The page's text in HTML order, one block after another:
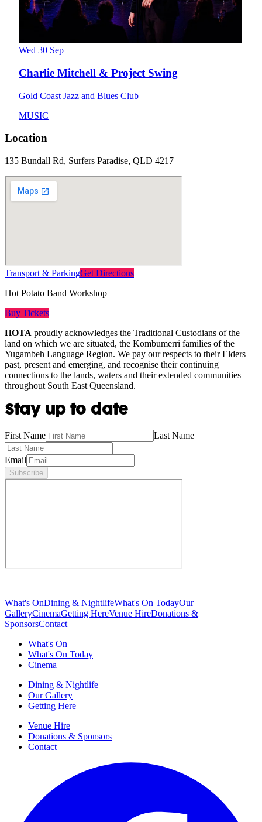
Wed 30 Sep
Charlie Mitchell & Project Swing
Gold Coast Jazz and Blues Club
MUSIC
Location
135 Bundall Rd, Surfers Paradise, QLD 4217
Transport & ParkingGet Directions
Hot Potato Band Workshop
Buy Tickets
HOTA proudly acknowledges the Traditional Custodians of the
land on which we are situated, the Kombumerri families of the
Yugambeh Language Region. We pay our respects to their Elders
past, present and emerging, and recognise their continuing
connections to the lands, waters and their extended communities
throughout South East Queensland.
Stay up to date
First Name Last Name
Email
Subscribe
What's OnDining & NightlifeWhat's On TodayOur
GalleryCinemaGetting HereVenue HireDonations &
SponsorsContact
What's On
What's On Today
Cinema
Dining & Nightlife
Our Gallery
Getting Here
Venue Hire
Donations & Sponsors
Contact